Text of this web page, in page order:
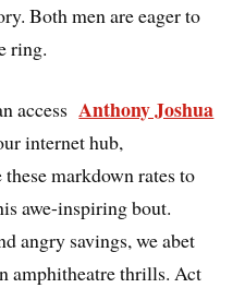
Both men are eager to
ring.
accessAnthony Joshua
internet hub,
markdown rates to
awe-inspiring bout.
angry savings, we abet
amphitheatre thrills. Act